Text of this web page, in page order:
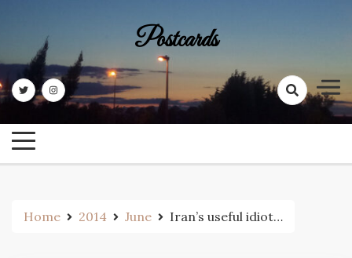
content
Postcards
Home 2014 June Iran’s useful idiot…